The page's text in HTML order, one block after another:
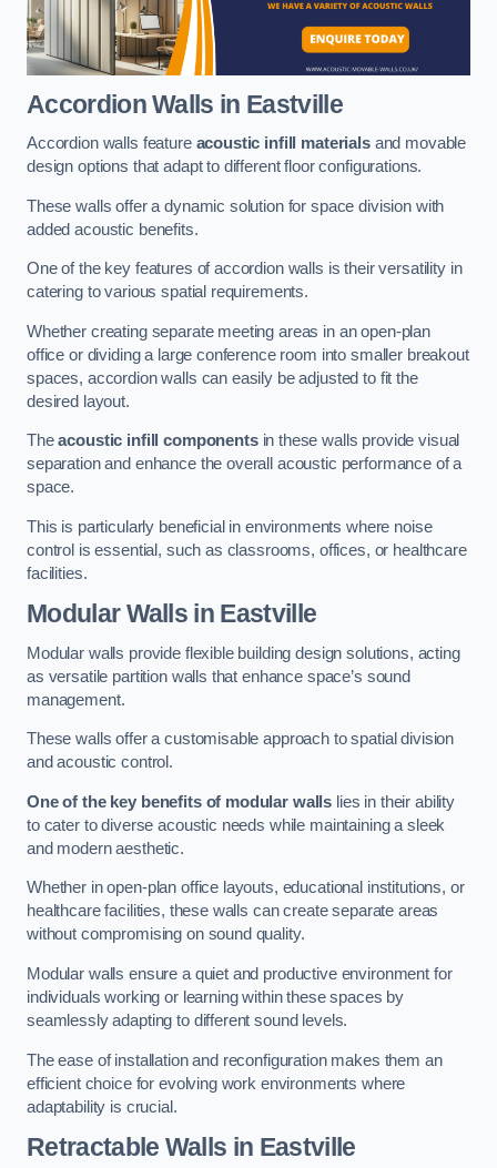
Accordion Walls in Eastville
Accordion walls feature acoustic infill materialsand movable
design options that adapt to different floor configurations.
These walls offer a dynamic solution for space division with
added acoustic benefits.
One of the key features of accordion walls is their versatility in
catering to various spatial requirements.
Whether creating separate meeting areas in an open-plan
office or dividing a large conference room into smaller breakout
spaces, accordion walls can easily be adjusted to fit the
desired layout.
Theacoustic infill componentsin these walls provide visual
separation and enhance the overall acoustic performance of a
space.
This is particularly beneficial in environments where noise
control is essential, such as classrooms, offices, or healthcare
facilities.
Modular Walls in Eastville
Modular walls provide flexible building design solutions, acting
as versatile partition walls that enhance space’s sound
management.
These walls offer a customisable approach to spatial division
and acoustic control.
One of the key benefits of modular walls lies in their ability
to cater to diverse acoustic needs while maintaining a sleek
and modern aesthetic.
Whether in open-plan office layouts, educational institutions, or
healthcare facilities, these walls can create separate areas
without compromising on sound quality.
Modular walls ensure a quiet and productive environment for
individuals working or learning within these spaces by
seamlessly adapting to different sound levels.
The ease of installation and reconfiguration makes them an
efficient choice for evolving work environments where
adaptability is crucial.
Retractable Walls in Eastville